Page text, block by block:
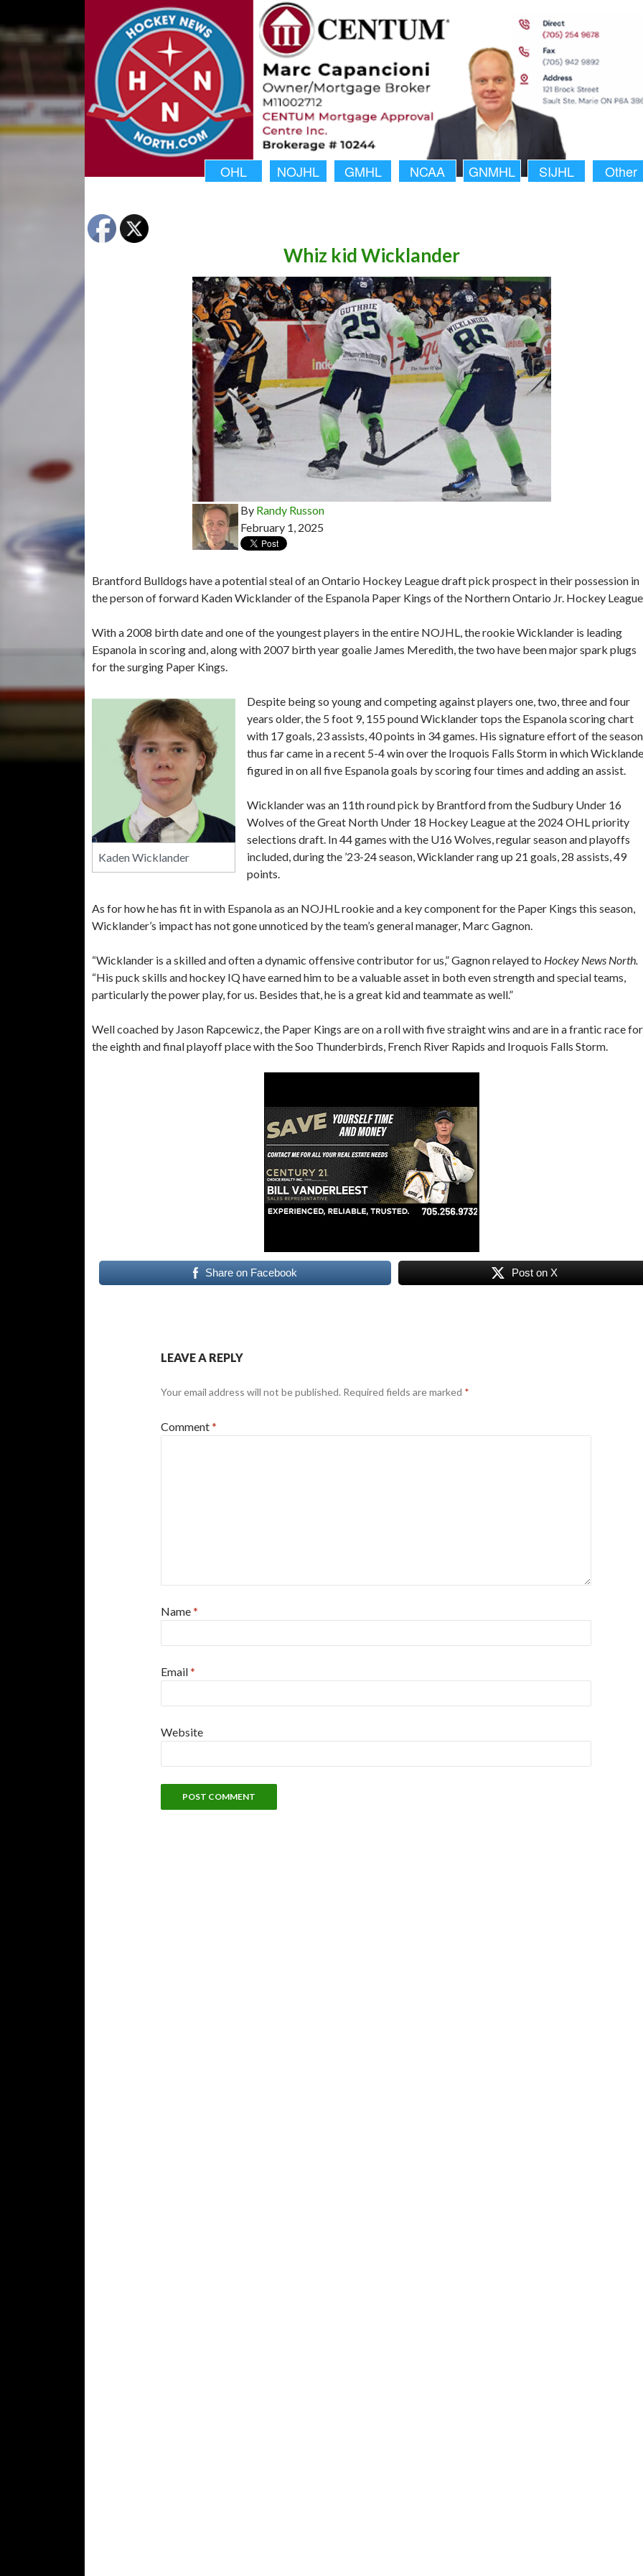
OHL NOJHL GMHL NCAA GNMHL SIJHL Other
Whiz kid Wicklander
By Randy Russon
February 1, 2025
Brantford Bulldogs have a potential steal of an Ontario Hockey League draft pick prospect in their possession in
the person of forward Kaden Wicklander of the Espanola Paper Kings of the Northern Ontario Jr. Hockey
With a 2008 birth date and one of the youngest players in the entire NOJHL, the rookie Wicklander is leading
Espanola in scoring and, along with 2007 birth year goalie James Meredith, the two have been major spark plugs
for the surging Paper Kings.
Kaden Wicklander
Despite being so young and competing against players one, two, three and four
years older, the 5 foot 9, 155 pound Wicklander tops the Espanola scoring chart
with 17 goals, 23 assists, 40 points in 34 games. His signature effort of the season
thus far came in a recent 5-4 win over the Iroquois Falls Storm in which
figured in on all five Espanola goals by scoring four times and adding an assist.
Wicklander was an 11th round pick by Brantford from the Sudbury Under 16
Wolves of the Great North Under 18 Hockey League at the 2024 OHL priority
selections draft. In 44 games with the U16 Wolves, regular season and playoffs
included, during the ’23-24 season, Wicklander rang up 21 goals, 28 assists, 49
points.
As for how he has fit in with Espanola as an NOJHL rookie and a key component for the Paper Kings this season,
Wicklander’s impact has not gone unnoticed by the team’s general manager, Marc Gagnon.
“Wicklander is a skilled and often a dynamic offensive contributor for us,” Gagnon relayed to Hockey News North.
“His puck skills and hockey IQ have earned him to be a valuable asset in both even strength and special teams,
particularly the power play, for us. Besides that, he is a great kid and teammate as well.”
Well coached by Jason Rapcewicz, the Paper Kings are on a roll with five straight wins and are in a frantic race for
the eighth and final playoff place with the Soo Thunderbirds, French River Rapids and Iroquois Falls Storm.
Share on Facebook Post on X
LEAVE A REPLY
Your email address will not be published. Required fields are marked *
Comment*
Name*
Email*
Website